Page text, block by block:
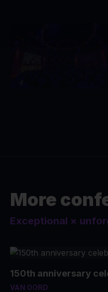
More
Exceptional ×
150th anniversary
VAN OORD